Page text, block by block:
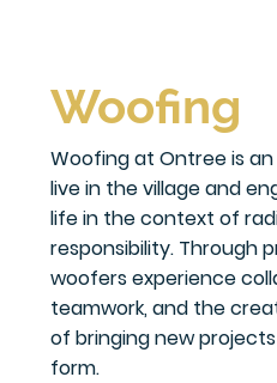
Woofing
Woofing at Ontree is
live in the village and
life in the context of
responsibility. Through
woofers experience
teamwork, and the
of bringing new
form.